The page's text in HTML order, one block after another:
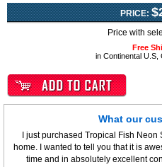
PRICE:
Price with
Free
in Continental U.S,
What our
I just purchased Tropical Fish
home. I wanted to tell you that it is
time and in absolutely excellent